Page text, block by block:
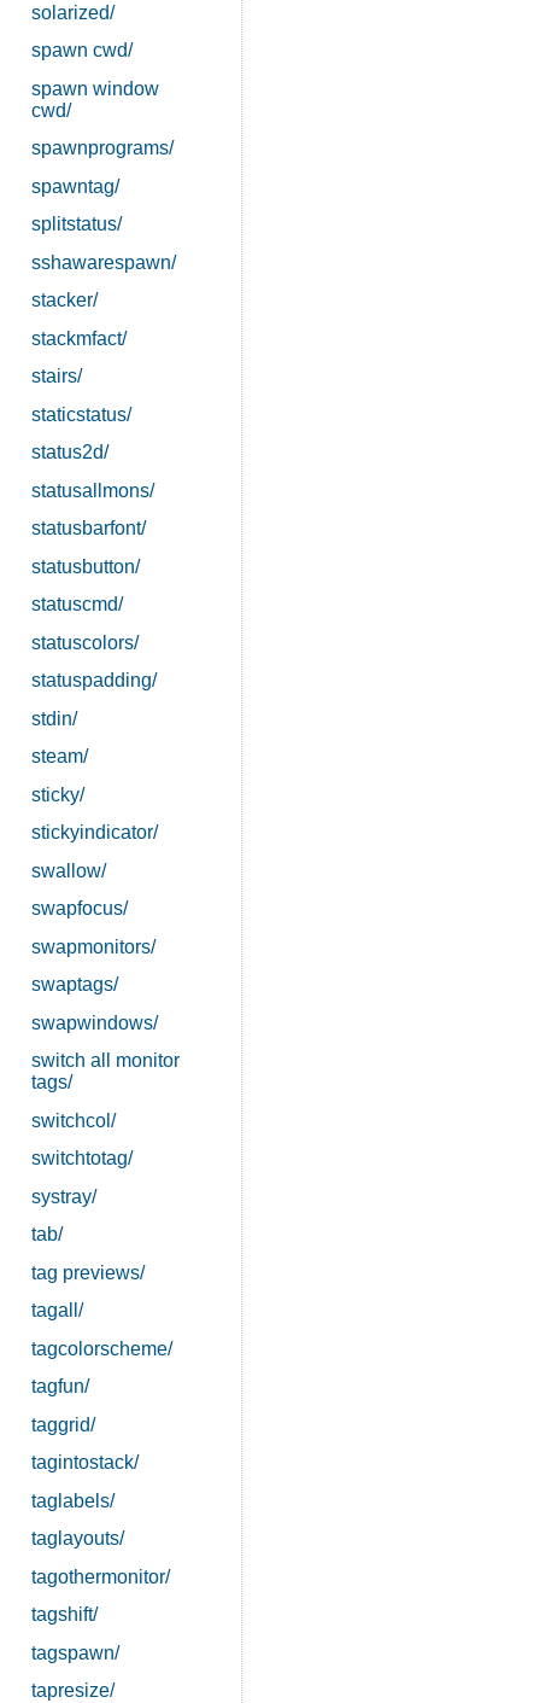
solarized/
spawn cwd/
spawn window
cwd/
spawnprograms/
spawntag/
splitstatus/
sshawarespawn/
stacker/
stackmfact/
stairs/
staticstatus/
status2d/
statusallmons/
statusbarfont/
statusbutton/
statuscmd/
statuscolors/
statuspadding/
stdin/
steam/
sticky/
stickyindicator/
swallow/
swapfocus/
swapmonitors/
swaptags/
swapwindows/
switch all monitor
tags/
switchcol/
switchtotag/
systray/
tab/
tag previews/
tagall/
tagcolorscheme/
tagfun/
taggrid/
tagintostack/
taglabels/
taglayouts/
tagothermonitor/
tagshift/
tagspawn/
tapresize/